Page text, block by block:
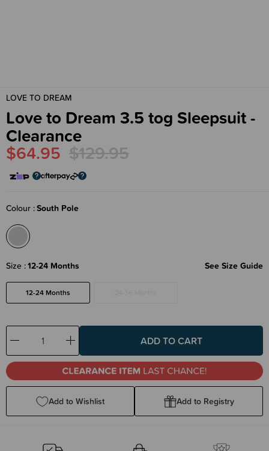
LOVE TO DREAM
Love to Dream 3.5 tog Sleepsuit -
Clearance
$64.95 $129.95
Colour South Pole
Size 12-24 Months See Size Guide
12-24 Months
Decrease
Quantity:
Increase
Quantity:
Add to Wishlist Add to Registry